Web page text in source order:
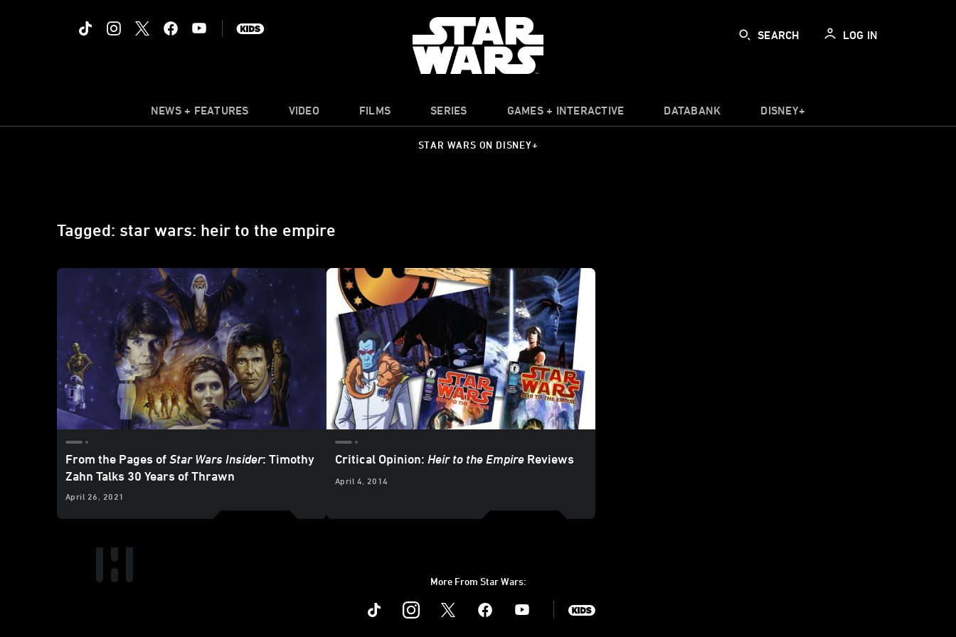
SEARCH LOG IN
NEWS + FEATURES VIDEO FILMS SERIES GAMES + INTERACTIVE DATABANK DISNEY+
STAR WARS ON DISNEY+
Tagged: star wars: heir to the empire
From the Pages of Star Wars Insider: Timothy
Zahn Talks 30 Years of Thrawn
April 26, 2021
Critical Opinion: Heir to the EmpireReviews
April 4, 2014
More From Star Wars:
Instagram Youtube